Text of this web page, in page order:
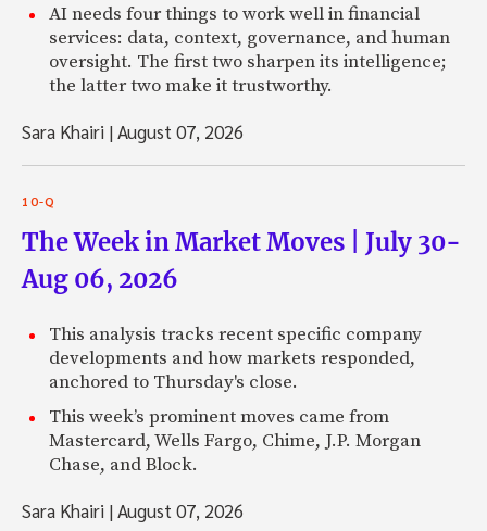
AI needs four things to work well in financial
services: data, context, governance, and human
oversight. The first two sharpen its intelligence;
the latter two make it trustworthy.
Sara Khairi |August 07, 2026
10-Q
The Week in Market Moves | July 30-
Aug 06, 2026
This analysis tracks recent specific company
developments and how markets responded,
anchored to Thursday's close.
This week’s prominent moves came from
Mastercard, Wells Fargo, Chime, J.P. Morgan
Chase, and Block.
Sara Khairi |August 07, 2026